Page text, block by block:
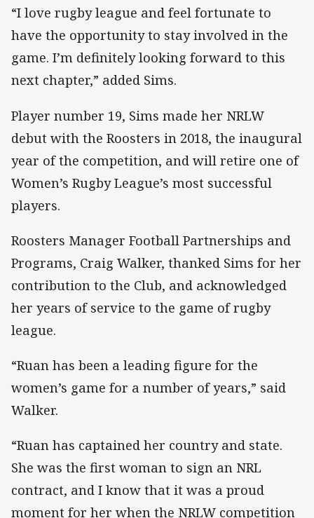
“I love rugby league and feel fortunate to
have the opportunity to stay involved in the
game. I’m definitely looking forward to this
next chapter,” added Sims.
Player number 19, Sims made her NRLW
debut with the Roosters in 2018, the inaugural
year of the competition, and will retire one of
Women’s Rugby League’s most successful
players.
Roosters Manager Football Partnerships and
Programs, Craig Walker, thanked Sims for her
contribution to the Club, and acknowledged
her years of service to the game of rugby
league.
“Ruan has been a leading figure for the
women’s game for a number of years,” said
Walker.
“Ruan has captained her country and state.
She was the first woman to sign an NRL
contract, and I know that it was a proud
moment for her when the NRLW competition